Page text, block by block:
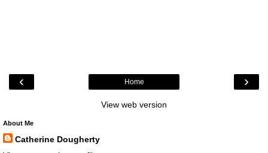
‹ ›
Home
View web version
About Me
Catherine Dougherty